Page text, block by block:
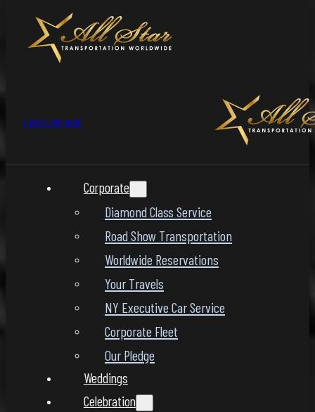
1-800-LIMO-NOW
Corporate
Diamond Class Service
Road Show Transportation
Worldwide Reservations
Your Travels
NY Executive Car Service
Corporate Fleet
Our Pledge
Weddings
Celebration